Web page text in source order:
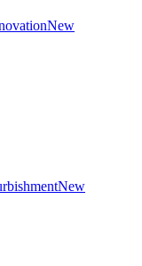
New
New